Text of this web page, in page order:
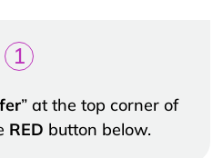
1
” at the top corner of
RED button below.